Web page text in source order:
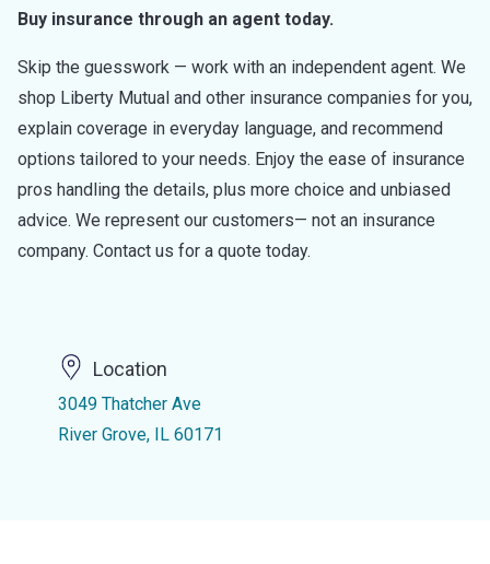
Buy insurance through an agent today.
Skip the guesswork — work with an independent agent. We
shop Liberty Mutual and other insurance companies for you,
explain coverage in everyday language, and recommend
options tailored to your needs. Enjoy the ease of insurance
pros handling the details, plus more choice and unbiased
advice. We represent our customers— not an insurance
company. Contact us for a quote today.
Location
3049 Thatcher Ave
River Grove, IL 60171